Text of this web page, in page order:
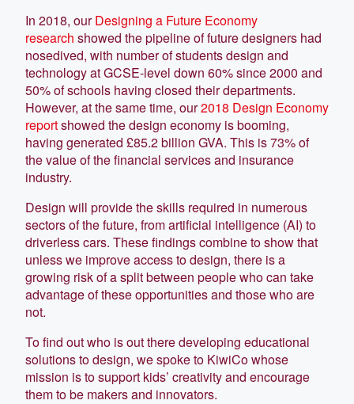
In 2018, ourDesigning a Future Economy
research showed the pipeline of future designers had
nosedived, with number of students design and
technology at GCSE-level down 60% since 2000 and
50% of schools having closed their departments.
However, at the same time, our2018 Design Economy
reportshowed the design economy is booming,
having generated £85.2 billion GVA. This is 73% of
the value of the financial services and insurance
industry.
Design will provide the skills required in numerous
sectors of the future, from artificial intelligence (AI) to
driverless cars. These findings combine to show that
unless we improve access to design, there is a
growing risk of a split between people who can take
advantage of these opportunities and those who are
not.
To find out who is out there developing educational
solutions to design, we spoke to KiwiCo whose
mission is to support kids’ creativity and encourage
them to be makers and innovators.